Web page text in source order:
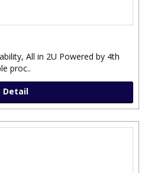
All in 2U Powered by 4th
proc..
Detail